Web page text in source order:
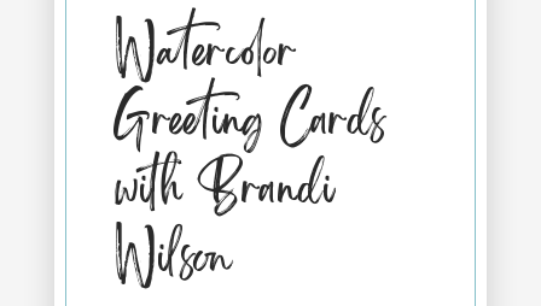
Watercolor
Greeting Cards
with Brandi
Wilson